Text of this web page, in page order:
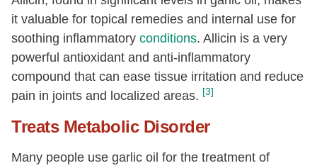
it valuable for topical remedies and internal use for
soothing inflammatory conditions. Allicin is a very
powerful antioxidant and anti-inflammatory
compound that can ease tissue irritation and reduce
pain in joints and localized areas. [3]
Treats Metabolic Disorder
Many people use garlic oil for the treatment of